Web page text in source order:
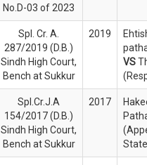
No.D-03 of 2023
Spl. Cr. A.
287/2019 (D.B.)
Sindh High Court,
Bench at Sukkur
2019
VS
Spl.Cr.J.A
154/2017 (D.B.)
Sindh High Court,
Bench at Sukkur
2017